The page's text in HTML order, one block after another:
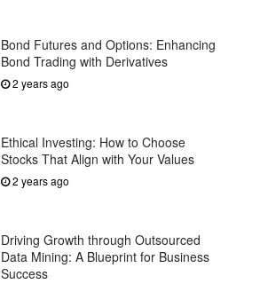
Bond Futures and Options: Enhancing
Bond Trading with Derivatives
2 years ago
Ethical Investing: How to Choose
Stocks That Align with Your Values
2 years ago
Driving Growth through Outsourced
Data Mining: A Blueprint for Business
Success